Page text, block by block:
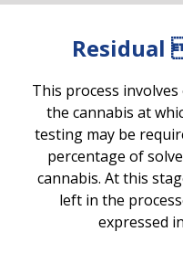
Residual
This process
the cannabis at
testing may be
percentage of
cannabis. At this
left in the
expressed